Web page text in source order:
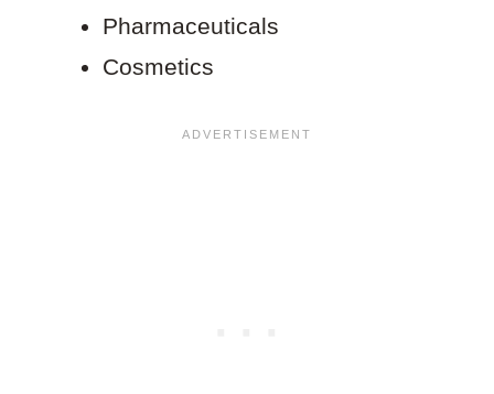
Pharmaceuticals
Cosmetics